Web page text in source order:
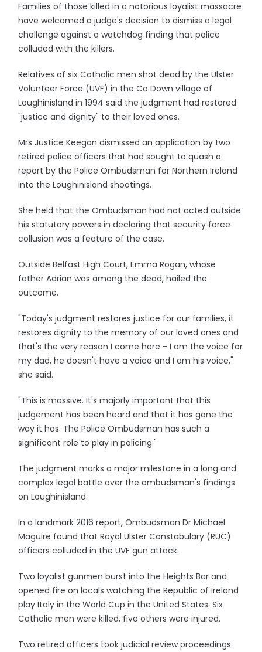
Families of those killed in a notorious loyalist massacre
have welcomed a judge's decision to dismiss a legal
challenge against a watchdog finding that police
colluded with the killers.
Relatives of six Catholic men shot dead by the Ulster
Volunteer Force (UVF) in the Co Down village of
Loughinisland in 1994 said the judgment had restored
"justice and dignity" to their loved ones.
Mrs Justice Keegan dismissed an application by two
retired police officers that had sought to quash a
report by the Police Ombudsman for Northern Ireland
into the Loughinisland shootings.
She held that the Ombudsman had not acted outside
his statutory powers in declaring that security force
collusion was a feature of the case.
Outside Belfast High Court, Emma Rogan, whose
father Adrian was among the dead, hailed the
outcome.
"Today's judgment restores justice for our families, it
restores dignity to the memory of our loved ones and
that's the very reason I come here - I am the voice for
my dad, he doesn't have a voice and I am his voice,"
she said.
"This is massive. It's majorly important that this
judgement has been heard and that it has gone the
way it has. The Police Ombudsman has such a
significant role to play in policing."
The judgment marks a major milestone in a long and
complex legal battle over the ombudsman's findings
on Loughinisland.
In a landmark 2016 report, Ombudsman Dr Michael
Maguire found that Royal Ulster Constabulary (RUC)
officers colluded in the UVF gun attack.
Two loyalist gunmen burst into the Heights Bar and
opened fire on locals watching the Republic of Ireland
play Italy in the World Cup in the United States. Six
Catholic men were killed, five others were injured.
Two retired officers took judicial review proceedings